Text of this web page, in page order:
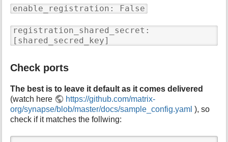
enable_registration: False
registration_shared_secret:
[shared_secred_key]
Check ports
The best is to leave it default as it comes delivered
(watch here
https://github.com/matrix-
org/synapse/blob/master/docs/sample_config.yaml ), so
check if it matches the follwing: